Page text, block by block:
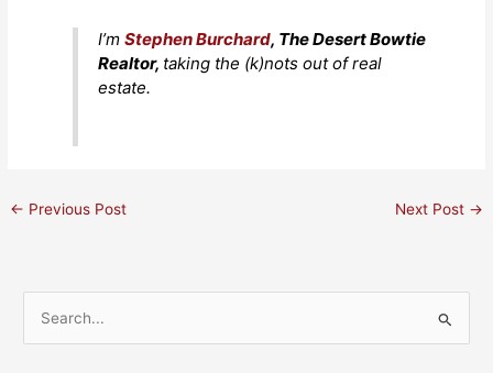
I’mStephen Burchard, The Desert Bowtie
Realtor, taking the (k)nots out of real
estate.
← Previous Post Next Post →